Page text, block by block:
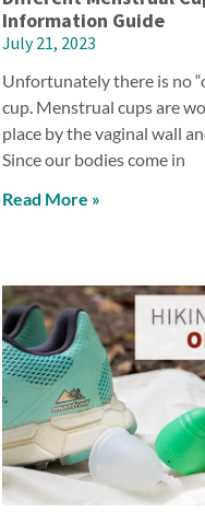
Information Guide
July 21, 2023
Unfortunately there is no
cup. Menstrual cups are
place by the vaginal wall
Since our bodies come in
Read More »